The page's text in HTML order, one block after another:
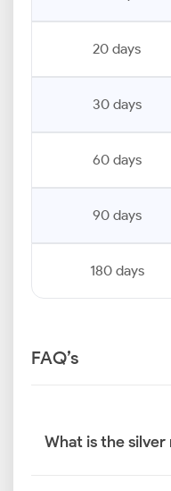
20 days
30 days
60 days
90 days
180 days
FAQ’s
What is the